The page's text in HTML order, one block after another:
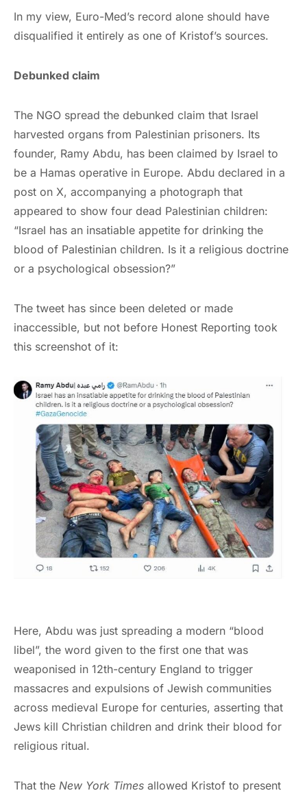
In my view, Euro-Med’s record alone should have
disqualified it entirely as one of Kristof’s sources.
Debunked claim
The NGO spread the debunked claim that Israel
harvested organs from Palestinian prisoners. Its
founder, Ramy Abdu, has been claimed by Israel to
be a Hamas operative in Europe. Abdu declared in a
post on X, accompanying a photograph that
appeared to show four dead Palestinian children:
“Israel has an insatiable appetite for drinking the
blood of Palestinian children. Is it a religious doctrine
or a psychological obsession?”
The tweet has since been deleted or made
inaccessible, but not before Honest Reporting took
this screenshot of it:
Here, Abdu was just spreading a modern “blood
libel”, the word given to the first one that was
weaponised in 12th-century England to trigger
massacres and expulsions of Jewish communities
across medieval Europe for centuries, asserting that
Jews kill Christian children and drink their blood for
religious ritual.
That the New York Times allowed Kristof to present